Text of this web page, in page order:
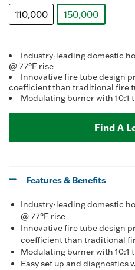
110,000
150,000
Industry-leading domestic
@ 77°F rise
Innovative fire tube design
coefficient than traditional fire
Modulating burner with 10:1
Find A
Features & Benefits
Industry-leading domestic
@ 77°F rise
Innovative fire tube design
coefficient than traditional
Modulating burner with 10:1
Easy set up and diagnostics